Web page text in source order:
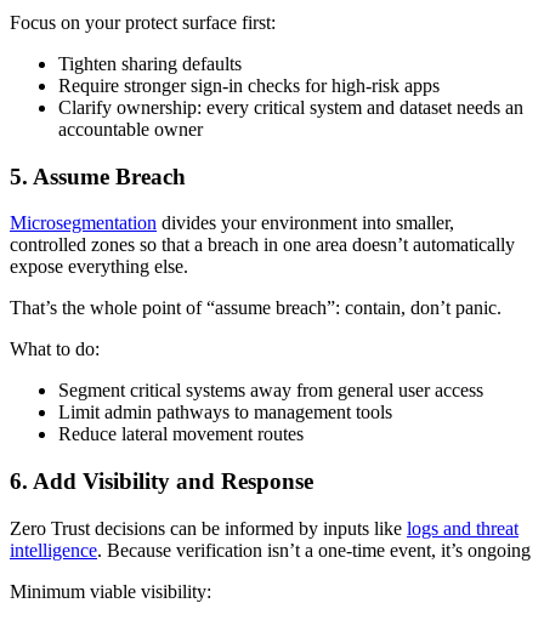
Focus on your protect surface first:
Tighten sharing defaults
Require stronger sign-in checks for high-risk apps
Clarify ownership: every critical system and dataset needs an
accountable owner
5. Assume Breach
Microsegmentation divides your environment into smaller,
controlled zones so that a breach in one area doesn’t automatically
expose everything else.
That’s the whole point of “assume breach”: contain, don’t panic.
What to do:
Segment critical systems away from general user access
Limit admin pathways to management tools
Reduce lateral movement routes
6. Add Visibility and Response
Zero Trust decisions can be informed by inputs like logs and threat
intelligence. Because verification isn’t a one-time event, it’s ongoing
Minimum viable visibility: